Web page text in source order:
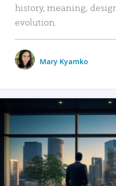
history, meaning,
evolution.
Mary Kyamko